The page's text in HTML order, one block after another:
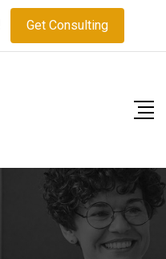
Get Consulting